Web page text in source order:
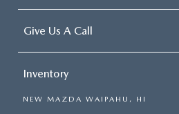
Give Us A Call
Inventory
NEW MAZDA WAIPAHU, HI